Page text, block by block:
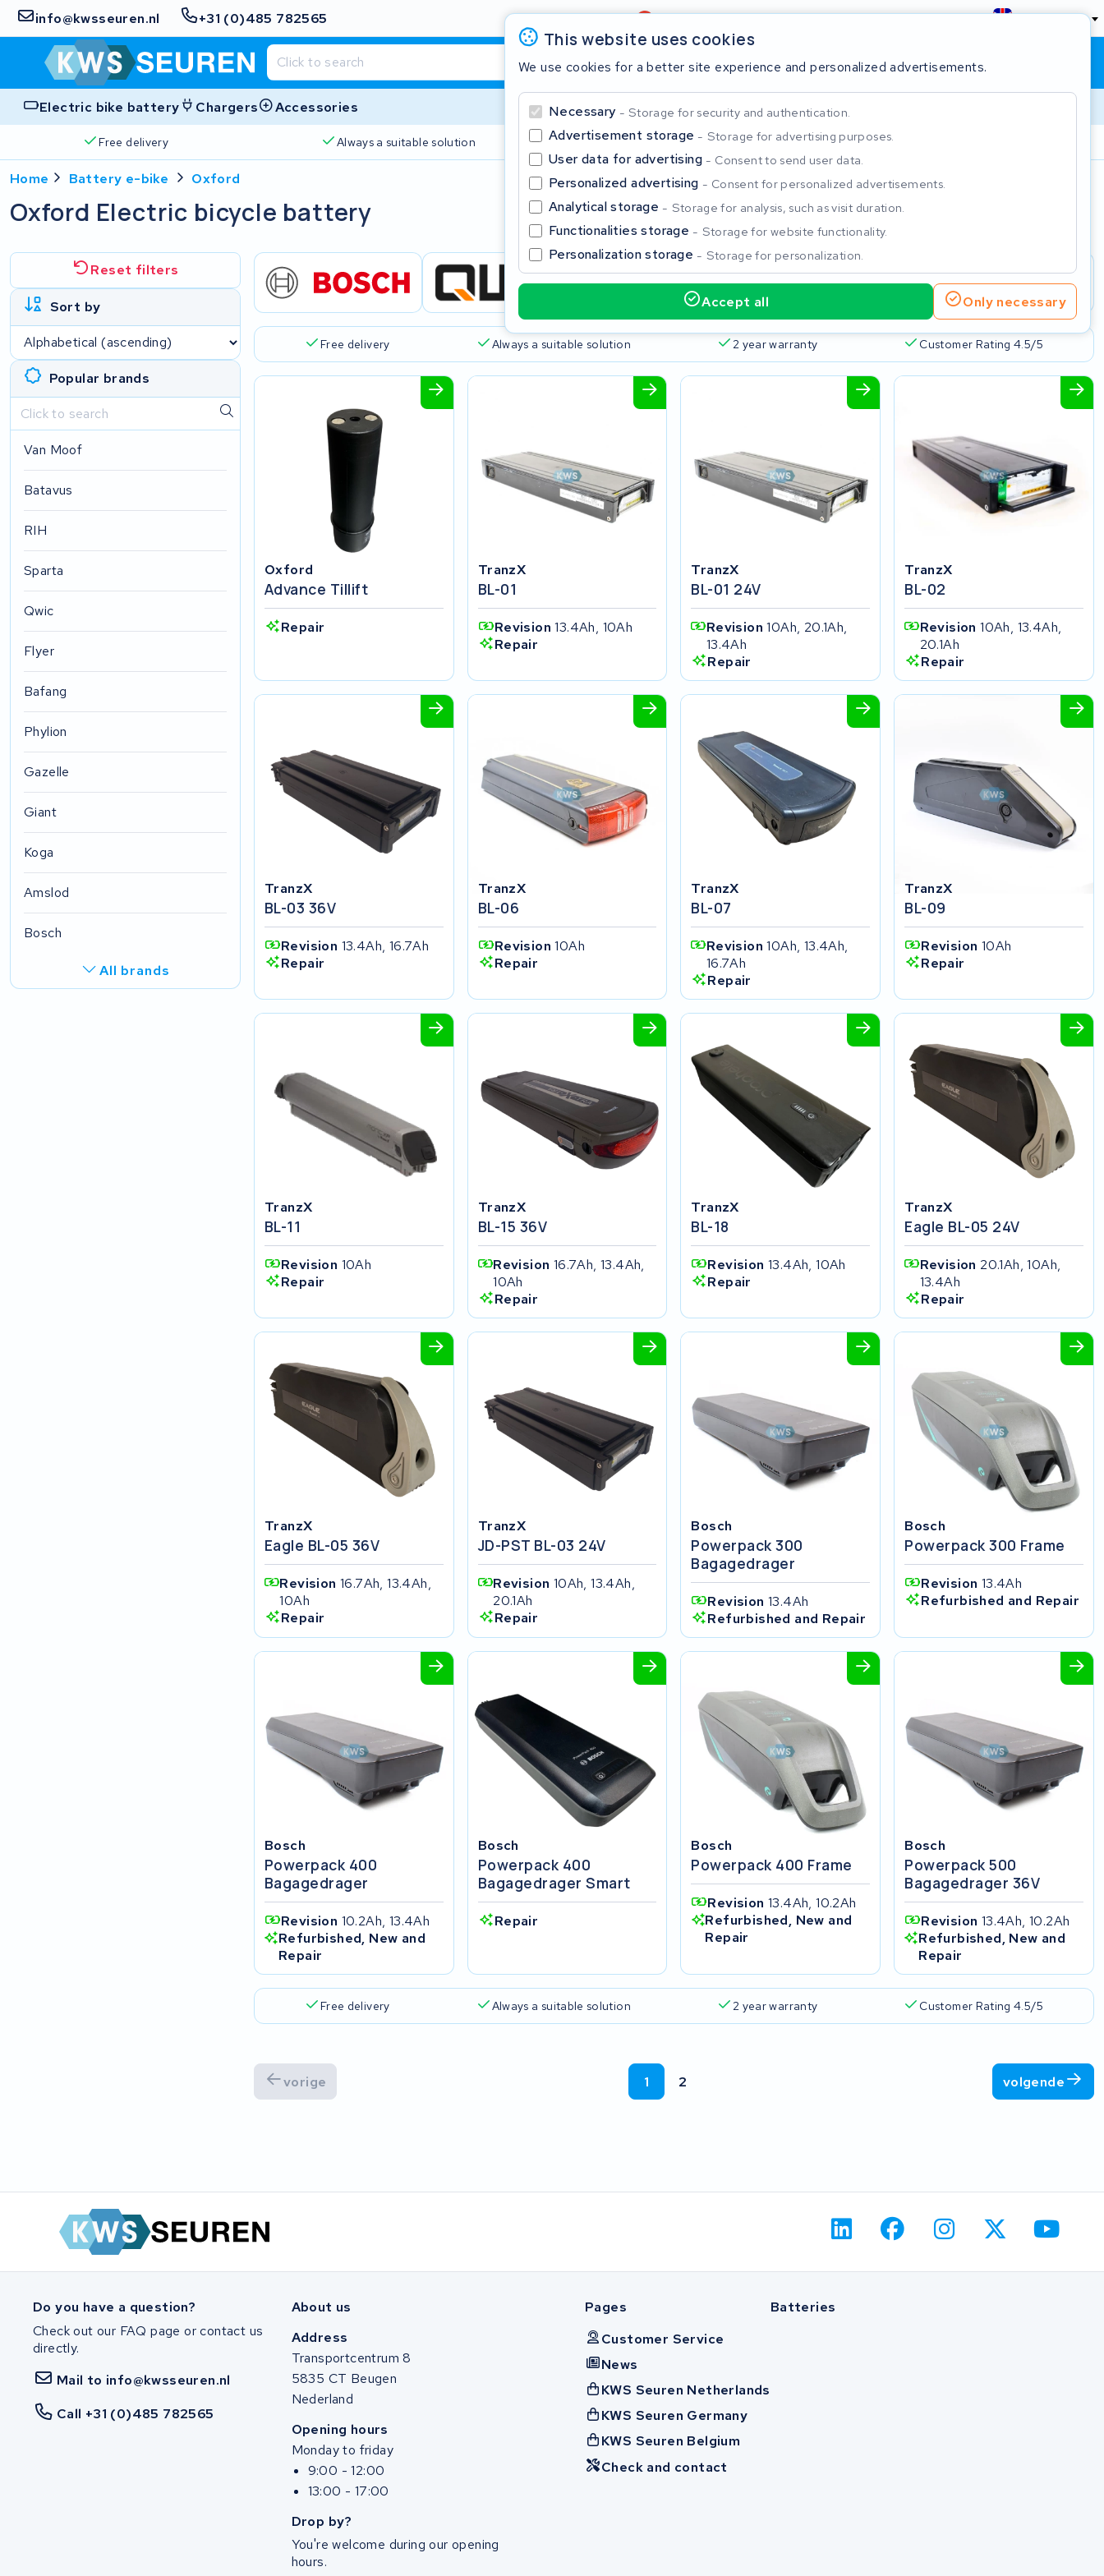
info@kwsseuren.nl +31 (0)485 782565 Review4,6/5 England
Shopping cart
Electric bike battery Chargers Accessories
Free delivery Always a suitable solution 2 year warranty
This website uses cookies
We use cookies for a better site experience and personalized advertisements.
Necessary Storage for security and authentication.
Advertisement storage Storage for advertising purposes.
User data for advertising Consent to send user data.
Personalized advertising Consent for personalized advertisements.
Analytical storage Storage for analysis, such as visit duration.
Functionalities storage Storage for website functionality.
Personalization storage Storage for personalization.
Accept all Only necessary
Home Battery e-bike Oxford
Oxford Electric bicycle battery
Reset filters
Sort by
Popular brands
Van Moof
Batavus
RIH
Sparta
Qwic
Flyer
Bafang
Phylion
Gazelle
Giant
Koga
Amslod
Bosch
All brands
Zuchetti
Puch
Alber
Motocaddy
Free delivery Always a suitable solution 2 year warranty Customer Rating 4.5/5
Oxford
Advance Tillift
Repair
TranzX
BL-01
Revision13.4Ah, 10Ah
Repair
TranzX
BL-01 24V
Revision10Ah, 20.1Ah,
13.4Ah
Repair
TranzX
BL-02
Revision10Ah, 13.4Ah,
20.1Ah
Repair
TranzX
BL-03 36V
Revision 13.4Ah, 16.7Ah
Repair
TranzX
BL-06
Revision10Ah
Repair
TranzX
BL-07
Revision10Ah, 13.4Ah,
16.7Ah
Repair
TranzX
BL-09
Revision 10Ah
Repair
TranzX
BL-11
Revision 10Ah
Repair
TranzX
BL-15 36V
Revision 16.7Ah, 13.4Ah,
10Ah
Repair
TranzX
BL-18
Revision13.4Ah, 10Ah
Repair
TranzX
Eagle BL-05 24V
Revision 20.1Ah, 10Ah,
13.4Ah
Repair
TranzX
Eagle BL-05 36V
Revision 16.7Ah, 13.4Ah,
10Ah
Repair
TranzX
JD-PST BL-03 24V
Revision 10Ah, 13.4Ah,
20.1Ah
Repair
Bosch
Powerpack 300
Bagagedrager
Revision13.4Ah
Refurbished and Repair
Bosch
Powerpack 300 Frame
Revision 13.4Ah
Refurbished and Repair
Bosch
Powerpack 400
Bagagedrager
Revision 10.2Ah, 13.4Ah
Refurbished, New and
Repair
Bosch
Powerpack 400
Bagagedrager Smart
Repair
Bosch
Powerpack 400 Frame
Revision13.4Ah, 10.2Ah
Refurbished, New and
Repair
Bosch
Powerpack 500
Bagagedrager 36V
Revision 13.4Ah, 10.2Ah
Refurbished, New and
Repair
Free delivery Always a suitable solution 2 year warranty Customer Rating 4.5/5
vorige 1 2 volgende
Do you have a question?
Check out our FAQ page or contact us
directly.
Mail to info@kwsseuren.nl
Call +31 (0)485 782565
About us
Address
Transportcentrum 8
5835 CT Beugen
Nederland
Opening hours
Monday to friday
9:00 - 12:00
13:00 - 17:00
Drop by?
You're welcome during our opening
hours.
Pages
Customer Service
News
KWS Seuren Netherlands
KWS Seuren Germany
KWS Seuren Belgium
Check and contact
Batteries
Close
Start typing in the search bar to search